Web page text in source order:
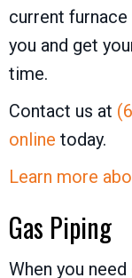
current
you and get
time.
Contact us at
online today.
Learn more
Gas Piping
When you